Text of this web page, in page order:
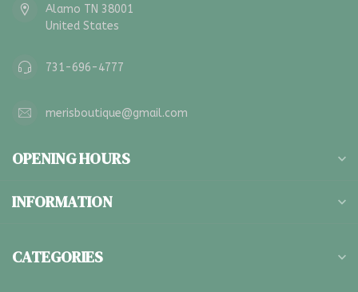
Alamo TN 38001
United States
731-696-4777
merisboutique@gmail.com
OPENING HOURS
INFORMATION
CATEGORIES